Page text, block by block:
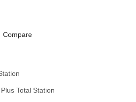
Compare
Total Station